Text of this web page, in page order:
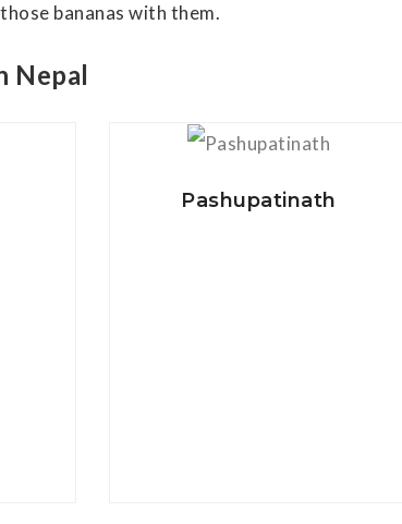
bananas with them.
Nepal
View Details
Pashupatinath